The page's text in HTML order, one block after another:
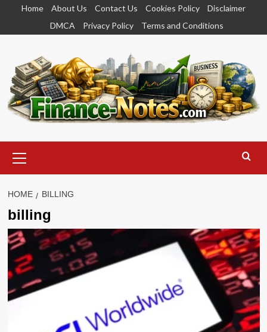
content
Home About Us Contact Us Cookies Policy
Disclaimer
DMCA
Privacy Policy Terms and Conditions
Menu
HOME BILLING
billing